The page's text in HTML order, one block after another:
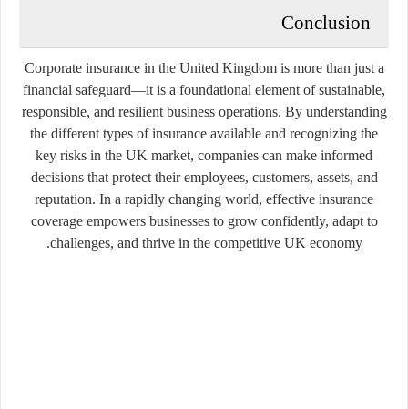
Conclusion
Corporate insurance in the United Kingdom is more than just a
financial safeguard—it is a foundational element of sustainable,
responsible, and resilient business operations. By understanding
the different types of insurance available and recognizing the
key risks in the UK market, companies can make informed
decisions that protect their employees, customers, assets, and
reputation. In a rapidly changing world, effective insurance
coverage empowers businesses to grow confidently, adapt to
challenges, and thrive in the competitive UK economy.